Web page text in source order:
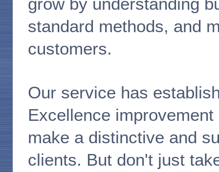
grow by understanding
standard methods, and
customers.
Our service has
Excellence
make a distinctive and
clients. But don't just